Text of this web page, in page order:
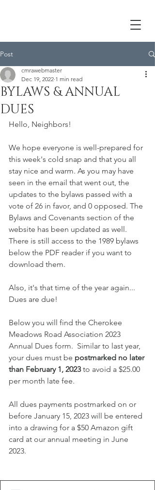
Post
BYLAWS & ANNUAL
DUES
cmrawebmaster
Dec 19, 2022 1 min read
Hello, Neighbors!
We hope everyone is well-prepared for
this week's cold snap and that you all
stay nice and warm. As you may have
seen in the email that went out, the
updates to the bylaws passed with a
vote of 26 in favor, and 0 opposed. The
Bylaws and Covenants section of the
website has been updated as well.
There is still access to the 1989 bylaws
below the PDF reader if you want to
download them.
Also, it's that time of the year again...
Dues are due!
Below you will find the Cherokee
Meadows Road Association 2023
Annual Dues form.  Similar to last year,
your dues must be postmarked no later
than February 1, 2023 to avoid a $25.00
per month late fee.
All dues payments postmarked on or
before January 15, 2023 will be entered
into a drawing for a $50 Amazon gift
card at our annual meeting in June
2023.